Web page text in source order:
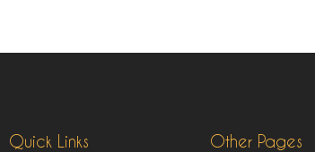
Quick Links Other Pages